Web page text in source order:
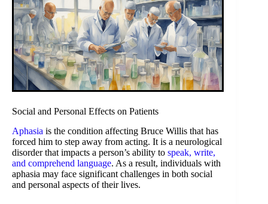
Social and Personal Effects on Patients
Aphasia is the condition affecting Bruce Willis that has
forced him to step away from acting. It is a neurological
disorder that impacts a person’s ability to speak, write,
and comprehend language. As a result, individuals with
aphasia may face significant challenges in both social
and personal aspects of their lives.